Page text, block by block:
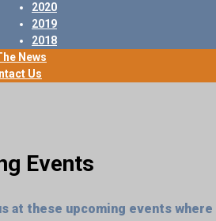
2020
2019
2018
News
Us
Events
at these upcoming events